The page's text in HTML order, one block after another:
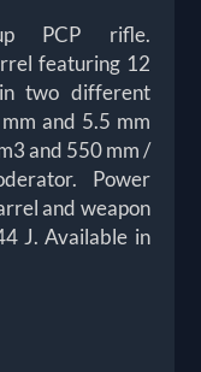
PCP rifle.
featuring 12
two different
and 5.5 mm
and 550 mm /
Power
and weapon
J. Available in